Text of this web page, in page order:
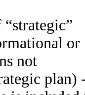
or
not
plan)